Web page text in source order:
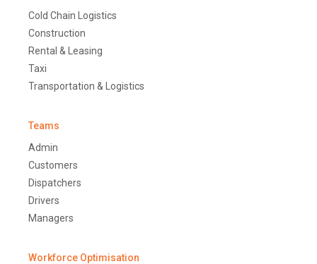
Cold Chain Logistics
Construction
Rental & Leasing
Taxi
Transportation & Logistics
Teams
Admin
Customers
Dispatchers
Drivers
Managers
Workforce Optimisation